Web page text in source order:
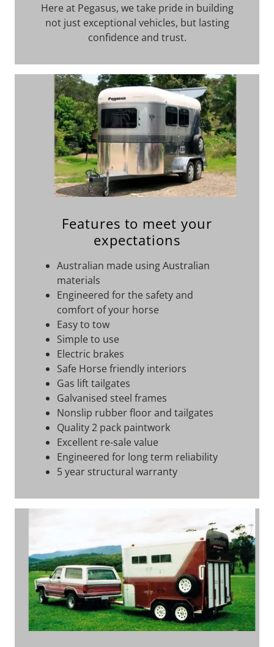
Here at Pegasus, we take pride in building
not just exceptional vehicles, but lasting
confidence and trust.
Features to meet your
expectations
Australian made using Australian
materials
Engineered for the safety and
comfort of your horse
Easy to tow
Simple to use
Electric brakes
Safe Horse friendly interiors
Gas lift tailgates
Galvanised steel frames
Nonslip rubber floor and tailgates
Quality 2 pack paintwork
Excellent re-sale value
Engineered for long term reliability
5 year structural warranty